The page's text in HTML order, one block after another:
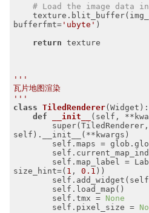
# Load the image data
bufferfmt= 'ubyte' )
return texture
'''
瓦片地图渲染
'''
class
TiledRenderer(Widget) :
def
__init__ (self,
self).__init__(**kwargs)
self.maps =
self.map_label =
size_hint=( 1 , 0.1 ))
        self.tmx =
None
        self.pixel_size =